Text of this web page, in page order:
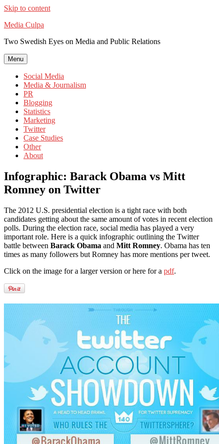
Skip to content
Media Culpa
Two Swedish Eyes on Media and Public Relations
Menu
Social Media
Media & Journalism
PR
Blogging
Statistics
Marketing
Twitter
Case Studies
Other
About
Infographic: Barack Obama vs Mitt
Romney on Twitter
The 2012 U.S. presidential election is a tight race with both
candidates getting about the same amount of votes in recent election
polls. During the election race, social media has played a very
important role. Here is a quick infographic outlining the Twitter
battle between Barack Obama and Mitt Romney. Obama has ten
times as many followers but Romney has more mentions per tweet.
Click on the image for a larger version or here for a pdf.